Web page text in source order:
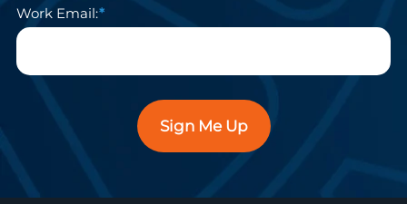
Work Email:
Sign Me Up